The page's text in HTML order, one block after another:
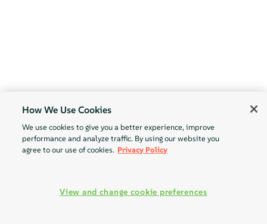
How We Use Cookies
We use cookies to give you a better experience, improve
performance and analyze traffic. By using our website you
agree to our use of cookies. Privacy Policy
View and change cookie preferences